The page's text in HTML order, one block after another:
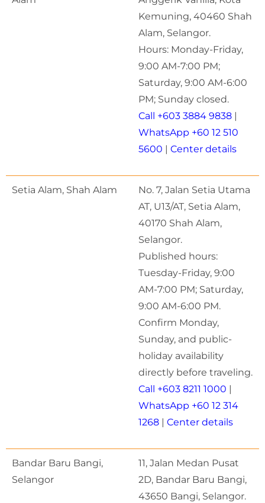
Kemuning, 40460 Shah
Alam, Selangor.
Hours: Monday-Friday,
9:00 AM-7:00 PM;
Saturday, 9:00 AM-6:00
PM; Sunday closed.
Call +603 3884 9838
WhatsApp +60 12 510
5600
Center details
Setia Alam, Shah Alam
No. 7, Jalan Setia Utama
AT, U13/AT, Setia Alam,
40170 Shah Alam,
Selangor.
Published hours:
Tuesday-Friday, 9:00
AM-7:00 PM; Saturday,
9:00 AM-6:00 PM.
Confirm Monday,
Sunday, and public-
holiday availability
directly before traveling.
Call +603 8211 1000
WhatsApp +60 12 314
1268
Center details
Bandar Baru Bangi,
Selangor
11, Jalan Medan Pusat
2D, Bandar Baru Bangi,
43650 Bangi, Selangor.